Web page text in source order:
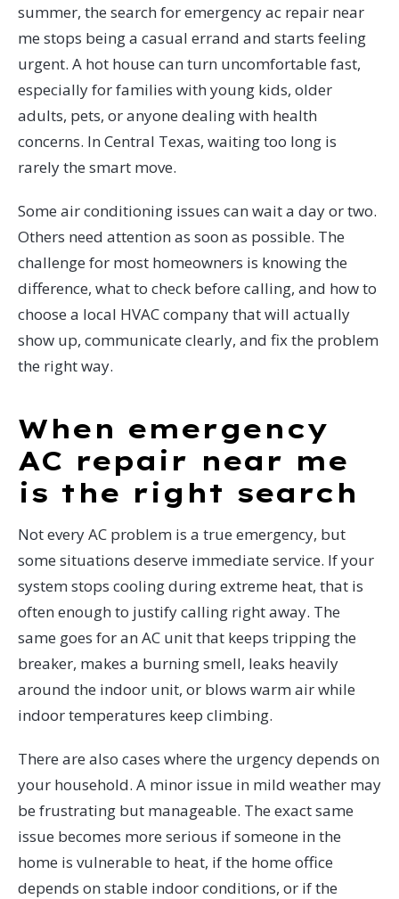
summer, the search for emergency ac repair near
me stops being a casual errand and starts feeling
urgent. A hot house can turn uncomfortable fast,
especially for families with young kids, older
adults, pets, or anyone dealing with health
concerns. In Central Texas, waiting too long is
rarely the smart move.
Some air conditioning issues can wait a day or two.
Others need attention as soon as possible. The
challenge for most homeowners is knowing the
difference, what to check before calling, and how to
choose a local HVAC company that will actually
show up, communicate clearly, and fix the problem
the right way.
When emergency
AC repair near me
is the right search
Not every AC problem is a true emergency, but
some situations deserve immediate service. If your
system stops cooling during extreme heat, that is
often enough to justify calling right away. The
same goes for an AC unit that keeps tripping the
breaker, makes a burning smell, leaks heavily
around the indoor unit, or blows warm air while
indoor temperatures keep climbing.
There are also cases where the urgency depends on
your household. A minor issue in mild weather may
be frustrating but manageable. The exact same
issue becomes more serious if someone in the
home is vulnerable to heat, if the home office
depends on stable indoor conditions, or if the